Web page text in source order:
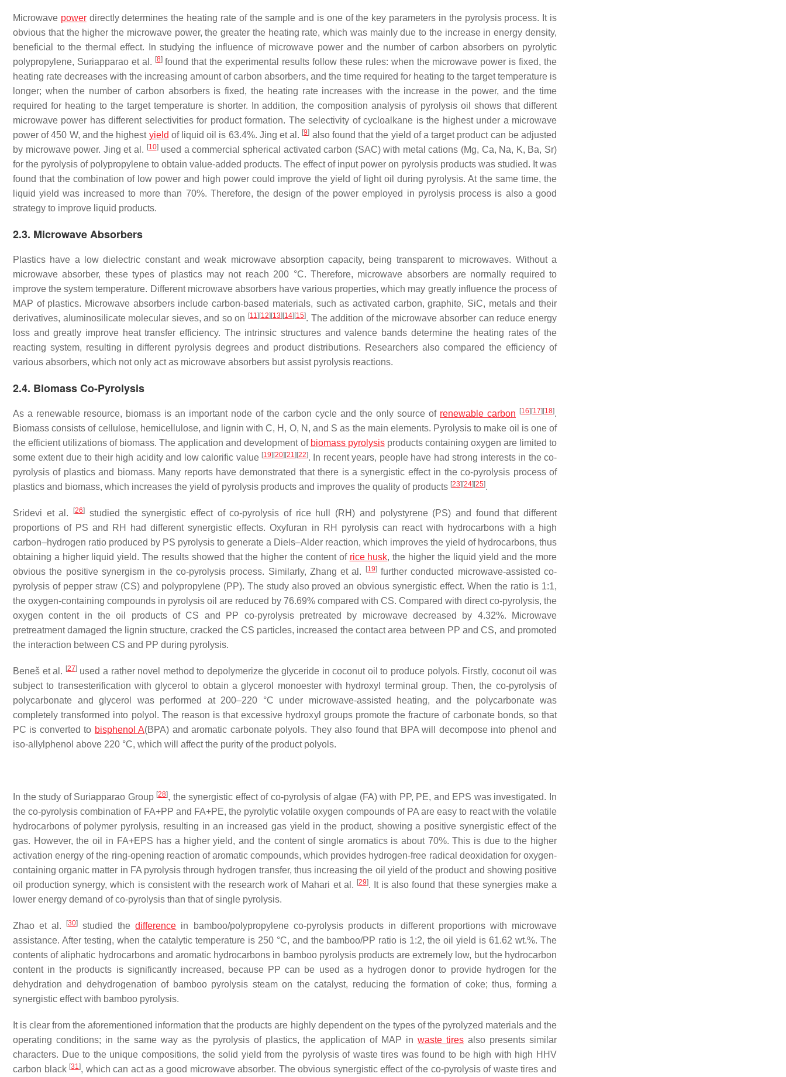
Microwave powerdirectly determines the heating rate of the sample and is one of the key parameters in the pyrolysis process. It is
obvious that the higher the microwave power, the greater the heating rate, which was mainly due to the increase in energy density,
beneficial to the thermal effect. In studying the influence of microwave power and the number of carbon absorbers on pyrolytic
polypropylene, Suriapparao et al. [8]found that the experimental results follow these rules: when the microwave power is fixed, the
heating rate decreases with the increasing amount of carbon absorbers, and the time required for heating to the target temperature is
longer; when the number of carbon absorbers is fixed, the heating rate increases with the increase in the power, and the time
required for heating to the target temperature is shorter. In addition, the composition analysis of pyrolysis oil shows that different
microwave power has different selectivities for product formation. The selectivity of cycloalkane is the highest under a microwave
power of 450 W, and the highest yield of liquid oil is 63.4%. Jing et al. [9] also found that the yield of a target product can be adjusted
by microwave power. Jing et al. [10]used a commercial spherical activated carbon (SAC) with metal cations (Mg, Ca, Na, K, Ba, Sr)
for the pyrolysis of polypropylene to obtain value-added products. The effect of input power on pyrolysis products was studied. It was
found that the combination of low power and high power could improve the yield of light oil during pyrolysis. At the same time, the
liquid yield was increased to more than 70%. Therefore, the design of the power employed in pyrolysis process is also a good
strategy to improve liquid products.
2.3. Microwave Absorbers
Plastics have a low dielectric constant and weak microwave absorption capacity, being transparent to microwaves. Without a
microwave absorber, these types of plastics may not reach 200 °C. Therefore, microwave absorbers are normally required to
improve the system temperature. Different microwave absorbers have various properties, which may greatly influence the process of
MAP of plastics. Microwave absorbers include carbon-based materials, such as activated carbon, graphite, SiC, metals and their
derivatives, aluminosilicate molecular sieves, and so on [11] [12] [13] [14] [15]. The addition of the microwave absorber can reduce energy
loss and greatly improve heat transfer efficiency. The intrinsic structures and valence bands determine the heating rates of the
reacting system, resulting in different pyrolysis degrees and product distributions. Researchers also compared the efficiency of
various absorbers, which not only act as microwave absorbers but assist pyrolysis reactions.
2.4. Biomass Co-Pyrolysis
As a renewable resource, biomass is an important node of the carbon cycle and the only source of renewable carbon [16] [17] [18].
Biomass consists of cellulose, hemicellulose, and lignin with C, H, O, N, and S as the main elements. Pyrolysis to make oil is one of
the efficient utilizations of biomass. The application and development of biomass pyrolysisproducts containing oxygen are limited to
some extent due to their high acidity and low calorific value [19] [20] [21] [22]. In recent years, people have had strong interests in the co-
pyrolysis of plastics and biomass. Many reports have demonstrated that there is a synergistic effect in the co-pyrolysis process of
plastics and biomass, which increases the yield of pyrolysis products and improves the quality of products [23] [24] [25].
Sridevi et al. [26]
studied the synergistic effect of co-pyrolysis of rice hull (RH) and polystyrene (PS) and found that different
proportions of PS and RH had different synergistic effects. Oxyfuran in RH pyrolysis can react with hydrocarbons with a high
carbon–hydrogen ratio produced by PS pyrolysis to generate a Diels–Alder reaction, which improves the yield of hydrocarbons, thus
obtaining a higher liquid yield. The results showed that the higher the content of rice husk, the higher the liquid yield and the more
obvious the positive synergism in the co-pyrolysis process. Similarly, Zhang et al.
[19]further conducted microwave-assisted co-
pyrolysis of pepper straw (CS) and polypropylene (PP). The study also proved an obvious synergistic effect. When the ratio is 1:1,
the oxygen-containing compounds in pyrolysis oil are reduced by 76.69% compared with CS. Compared with direct co-pyrolysis, the
oxygen content in the oil products of CS and PP co-pyrolysis pretreated by microwave decreased by 4.32%. Microwave
pretreatment damaged the lignin structure, cracked the CS particles, increased the contact area between PP and CS, and promoted
the interaction between CS and PP during pyrolysis.
Beneš et al. [27]used a rather novel method to depolymerize the glyceride in coconut oil to produce polyols. Firstly, coconut oil was
subject to transesterification with glycerol to obtain a glycerol monoester with hydroxyl terminal group. Then, the co-pyrolysis of
polycarbonate and glycerol was performed at 200–220 °C under microwave-assisted heating, and the polycarbonate was
completely transformed into polyol. The reason is that excessive hydroxyl groups promote the fracture of carbonate bonds, so that
PC is converted to bisphenol A(BPA) and aromatic carbonate polyols. They also found that BPA will decompose into phenol and
iso-allylphenol above 220 °C, which will affect the purity of the product polyols.
In the study of Suriapparao Group [28], the synergistic effect of co-pyrolysis of algae (FA) with PP, PE, and EPS was investigated. In
the co-pyrolysis combination of FA+PP and FA+PE, the pyrolytic volatile oxygen compounds of PA are easy to react with the volatile
hydrocarbons of polymer pyrolysis, resulting in an increased gas yield in the product, showing a positive synergistic effect of the
gas. However, the oil in FA+EPS has a higher yield, and the content of single aromatics is about 70%. This is due to the higher
activation energy of the ring-opening reaction of aromatic compounds, which provides hydrogen-free radical deoxidation for oxygen-
containing organic matter in FA pyrolysis through hydrogen transfer, thus increasing the oil yield of the product and showing positive
oil production synergy, which is consistent with the research work of Mahari et al. [29]. It is also found that these synergies make a
lower energy demand of co-pyrolysis than that of single pyrolysis.
Zhao et al. [30] studied thedifference in bamboo/polypropylene co-pyrolysis products in different proportions with microwave
assistance. After testing, when the catalytic temperature is 250 °C, and the bamboo/PP ratio is 1:2, the oil yield is 61.62 wt.%. The
contents of aliphatic hydrocarbons and aromatic hydrocarbons in bamboo pyrolysis products are extremely low, but the hydrocarbon
content in the products is significantly increased, because PP can be used as a hydrogen donor to provide hydrogen for the
dehydration and dehydrogenation of bamboo pyrolysis steam on the catalyst, reducing the formation of coke; thus, forming a
synergistic effect with bamboo pyrolysis.
It is clear from the aforementioned information that the products are highly dependent on the types of the pyrolyzed materials and the
operating conditions; in the same way as the pyrolysis of plastics, the application of MAP inwaste tires also presents similar
characters. Due to the unique compositions, the solid yield from the pyrolysis of waste tires was found to be high with high HHV
carbon black [31], which can act as a good microwave absorber. The obvious synergistic effect of the co-pyrolysis of waste tires and